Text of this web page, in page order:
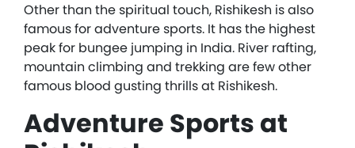
Other than the spiritual touch, Rishikesh is also
famous for adventure sports. It has the highest
peak for bungee jumping in India. River rafting,
mountain climbing and trekking are few other
famous blood gusting thrills at Rishikesh.
Adventure Sports at